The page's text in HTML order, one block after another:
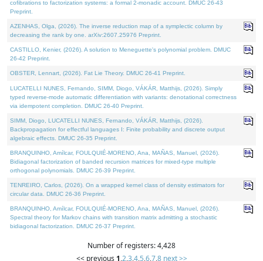
cofibrations to factorization systems: a formal 2-monadic account. DMUC 26-43
Preprint.
AZENHAS, Olga, (2026). The inverse reduction map of a symplectic column by
decreasing the rank by one. arXiv:2607.25976 Preprint.
CASTILLO, Kenier, (2026). A solution to Meneguette's polynomial problem. DMUC
26-42 Preprint.
OBSTER, Lennart, (2026). Fat Lie Theory. DMUC 26-41 Preprint.
LUCATELLI NUNES, Fernando, SIMM, Diogo, VÁKÁR, Matthijs, (2026). Simply
typed reverse-mode automatic differentiation with variants: denotational correctness
via idempotent completion. DMUC 26-40 Preprint.
SIMM, Diogo, LUCATELLI NUNES, Fernando, VÁKÁR, Matthijs, (2026).
Backpropagation for effectful languages I: Finite probability and discrete output
algebraic effects. DMUC 26-35 Preprint.
BRANQUINHO, Amílcar, FOULQUIÉ-MORENO, Ana, MAÑAS, Manuel, (2026).
Bidiagonal factorization of banded recursion matrices for mixed-type multiple
orthogonal polynomials. DMUC 26-39 Preprint.
TENREIRO, Carlos, (2026). On a wrapped kernel class of density estimators for
circular data. DMUC 26-36 Preprint.
BRANQUINHO, Amílcar, FOULQUIÉ-MORENO, Ana, MAÑAS, Manuel, (2026).
Spectral theory for Markov chains with transition matrix admitting a stochastic
bidiagonal factorization. DMUC 26-37 Preprint.
Number of registers: 4,428
<< previous 1,2,3,4,5,6,7,8 next >>